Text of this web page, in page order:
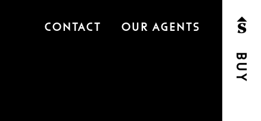
Contact Our Agents
Buy